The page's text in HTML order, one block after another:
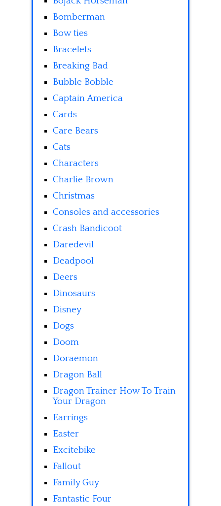
Bomberman
Bow ties
Bracelets
Breaking Bad
Bubble Bobble
Captain America
Cards
Care Bears
Cats
Characters
Charlie Brown
Christmas
Consoles and accessories
Crash Bandicoot
Daredevil
Deadpool
Deers
Dinosaurs
Disney
Dogs
Doom
Doraemon
Dragon Ball
Dragon Trainer How To Train
Your Dragon
Earrings
Easter
Excitebike
Fallout
Family Guy
Fantastic Four